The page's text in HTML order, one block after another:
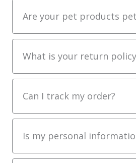
Are your pet products
What is your return
Can I track my order?
Is my personal